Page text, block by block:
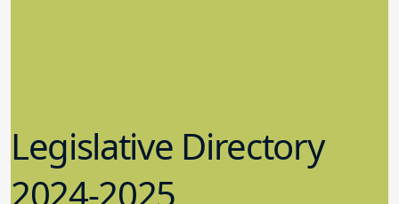
Legislative Directory
2024-2025